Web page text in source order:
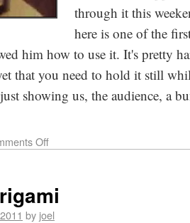
through it this
here is one of the
him how to use it. It's pretty
that you need to hold it still
showing us, the audience, a
Off
by joel